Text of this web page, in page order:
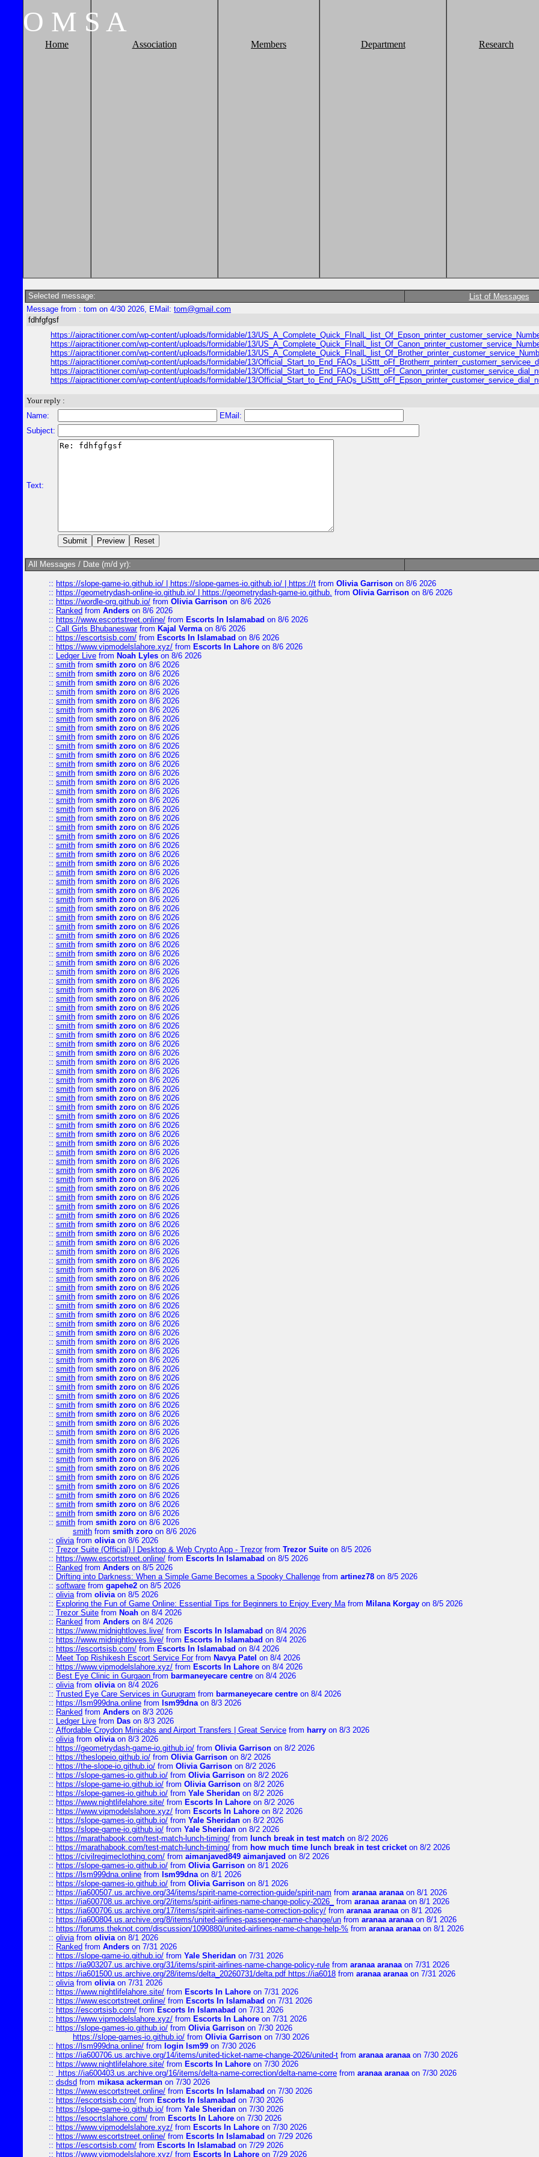
O M S A
Home Association Members Department Research
Selected message: List of Messages
Message from : tom on 4/30 2026, EMail: tom@gmail.com
fdhfgfgsf
https://aipractitioner.com/wp-content/uploads/formidable/13/
https://aipractitioner.com/wp-content/uploads/formidable/13/
https://aipractitioner.com/wp-content/uploads/formidable/13/
https://aipractitioner.com/wp-content/uploads/formidable/13/
https://aipractitioner.com/wp-content/uploads/formidable/13/
https://aipractitioner.com/wp-content/uploads/formidable/13/
Your reply :
Name:
EMail:
Subject:
Text:
All Messages / Date (m/d yr):
:: https://slope-game-io.github.io/ | https://slope-games-io.github.io/ | https://t from Olivia Garrison on 8/6 2026
:: https://geometrydash-online-io.github.io/ | https://geometrydash-game-io.github. from Olivia Garrison on 8/6 2026
:: https://wordle-org.github.io/ from Olivia Garrison on 8/6 2026
:: Ranked from Anders on 8/6 2026
:: https://www.escortstreet.online/ from Escorts In Islamabad on 8/6 2026
:: Call Girls Bhubaneswarfrom Kajal Vermaon 8/6 2026
:: https://escortsisb.com/ from Escorts In Islamabad on 8/6 2026
:: https://www.vipmodelslahore.xyz/ from Escorts In Lahore on 8/6 2026
:: Ledger Live from Noah Lyles on 8/6 2026
:: smith from smith zoro on 8/6 2026
:: smith from smith zoro on 8/6 2026
:: smith from smith zoro on 8/6 2026
:: smith from smith zoro on 8/6 2026
:: smith from smith zoro on 8/6 2026
:: smith from smith zoro on 8/6 2026
:: smith from smith zoro on 8/6 2026
:: smith from smith zoro on 8/6 2026
:: smith from smith zoro on 8/6 2026
:: smith from smith zoro on 8/6 2026
:: smith from smith zoro on 8/6 2026
:: smith from smith zoro on 8/6 2026
:: smith from smith zoro on 8/6 2026
:: smith from smith zoro on 8/6 2026
:: smith from smith zoro on 8/6 2026
:: smith from smith zoro on 8/6 2026
:: smith from smith zoro on 8/6 2026
:: smith from smith zoro on 8/6 2026
:: smith from smith zoro on 8/6 2026
:: smith from smith zoro on 8/6 2026
:: smith from smith zoro on 8/6 2026
:: smith from smith zoro on 8/6 2026
:: smith from smith zoro on 8/6 2026
:: smith from smith zoro on 8/6 2026
:: smith from smith zoro on 8/6 2026
:: smith from smith zoro on 8/6 2026
:: smith from smith zoro on 8/6 2026
:: smith from smith zoro on 8/6 2026
:: smith from smith zoro on 8/6 2026
:: smith from smith zoro on 8/6 2026
:: smith from smith zoro on 8/6 2026
:: smith from smith zoro on 8/6 2026
:: smith from smith zoro on 8/6 2026
:: smith from smith zoro on 8/6 2026
:: smith from smith zoro on 8/6 2026
:: smith from smith zoro on 8/6 2026
:: smith from smith zoro on 8/6 2026
:: smith from smith zoro on 8/6 2026
:: smith from smith zoro on 8/6 2026
:: smith from smith zoro on 8/6 2026
:: smith from smith zoro on 8/6 2026
:: smith from smith zoro on 8/6 2026
:: smith from smith zoro on 8/6 2026
:: smith from smith zoro on 8/6 2026
:: smith from smith zoro on 8/6 2026
:: smith from smith zoro on 8/6 2026
:: smith from smith zoro on 8/6 2026
:: smith from smith zoro on 8/6 2026
:: smith from smith zoro on 8/6 2026
:: smith from smith zoro on 8/6 2026
:: smith from smith zoro on 8/6 2026
:: smith from smith zoro on 8/6 2026
:: smith from smith zoro on 8/6 2026
:: smith from smith zoro on 8/6 2026
:: smith from smith zoro on 8/6 2026
:: smith from smith zoro on 8/6 2026
:: smith from smith zoro on 8/6 2026
:: smith from smith zoro on 8/6 2026
:: smith from smith zoro on 8/6 2026
:: smith from smith zoro on 8/6 2026
:: smith from smith zoro on 8/6 2026
:: smith from smith zoro on 8/6 2026
:: smith from smith zoro on 8/6 2026
:: smith from smith zoro on 8/6 2026
:: smith from smith zoro on 8/6 2026
:: smith from smith zoro on 8/6 2026
:: smith from smith zoro on 8/6 2026
:: smith from smith zoro on 8/6 2026
:: smith from smith zoro on 8/6 2026
:: smith from smith zoro on 8/6 2026
:: smith from smith zoro on 8/6 2026
:: smith from smith zoro on 8/6 2026
:: smith from smith zoro on 8/6 2026
:: smith from smith zoro on 8/6 2026
:: smith from smith zoro on 8/6 2026
:: smith from smith zoro on 8/6 2026
:: smith from smith zoro on 8/6 2026
:: smith from smith zoro on 8/6 2026
:: smith from smith zoro on 8/6 2026
:: smith from smith zoro on 8/6 2026
:: smith from smith zoro on 8/6 2026
:: smith from smith zoro on 8/6 2026
:: smith from smith zoro on 8/6 2026
:: smith from smith zoro on 8/6 2026
:: smith from smith zoro on 8/6 2026
:: smith from smith zoro on 8/6 2026
:: smith from smith zoro on 8/6 2026
:: smith from smith zoro on 8/6 2026
:: smith from smith zoro on 8/6 2026
:: smith from smith zoro on 8/6 2026
:: smith from smith zoro on 8/6 2026
:: smith from smith zoro on 8/6 2026
:: smith from smith zoro on 8/6 2026
:: smith from smith zoro on 8/6 2026
:: smith from smith zoro on 8/6 2026
:: smith from smith zoro on 8/6 2026
smith from smith zoro on 8/6 2026
:: oliviafrom oliviaon 8/6 2026
:: Trezor Suite (Official) | Desktop & Web Crypto App - Trezorfrom Trezor Suite on 8/5 2026
:: https://www.escortstreet.online/ from Escorts In Islamabad on 8/5 2026
:: Ranked from Anders on 8/5 2026
:: Drifting into Darkness: When a Simple Game Becomes a Spooky Challenge from artinez78 on 8/5 2026
:: software from gapehe2 on 8/5 2026
:: oliviafrom oliviaon 8/5 2026
:: Exploring the Fun of Game Online: Essential Tips for Beginners to Enjoy Every Mafrom Milana Korgay on 8/5 2026
:: Trezor Suite from Noah on 8/4 2026
:: Ranked from Anders on 8/4 2026
:: https://www.midnightloves.live/ from Escorts In Islamabad on 8/4 2026
:: https://www.midnightloves.live/ from Escorts In Islamabad on 8/4 2026
:: https://escortsisb.com/ from Escorts In Islamabad on 8/4 2026
:: Meet Top Rishikesh Escort Service Forfrom Navya Patel on 8/4 2026
:: https://www.vipmodelslahore.xyz/ from Escorts In Lahore on 8/4 2026
:: Best Eye Clinic in Gurgaon from barmaneyecare centre on 8/4 2026
:: oliviafrom oliviaon 8/4 2026
:: Trusted Eye Care Services in Gurugram from barmaneyecare centre on 8/4 2026
:: https://lsm999dna.online from lsm99dnaon 8/3 2026
:: Ranked from Anders on 8/3 2026
:: Ledger Live from Das on 8/3 2026
:: Affordable Croydon Minicabs and Airport Transfers | Great Service from harry on 8/3 2026
:: oliviafrom oliviaon 8/3 2026
:: https://geometrydash-game-io.github.io/ from Olivia Garrison on 8/2 2026
:: https://theslopeio.github.io/ from Olivia Garrison on 8/2 2026
:: https://the-slope-io.github.io/ from Olivia Garrison on 8/2 2026
:: https://slope-games-io.github.io/ from Olivia Garrison on 8/2 2026
:: https://slope-game-io.github.io/ from Olivia Garrison on 8/2 2026
:: https://slope-games-io.github.io/ from Yale Sheridan on 8/2 2026
:: https://www.nightlifelahore.site/ from Escorts In Lahore on 8/2 2026
:: https://www.vipmodelslahore.xyz/ from Escorts In Lahore on 8/2 2026
:: https://slope-games-io.github.io/ from Yale Sheridan on 8/2 2026
:: https://slope-game-io.github.io/ from Yale Sheridan on 8/2 2026
:: https://marathabook.com/test-match-lunch-timing/ from lunch break in test match on 8/2 2026
:: https://marathabook.com/test-match-lunch-timing/ from how much time lunch break in test cricketon 8/2 2026
:: https://civilregimeclothing.com/ from aimanjaved849 aimanjaved on 8/2 2026
:: https://slope-games-io.github.io/ from Olivia Garrison on 8/1 2026
:: https://lsm999dna.online from lsm99dnaon 8/1 2026
:: https://slope-games-io.github.io/ from Olivia Garrison on 8/1 2026
:: https://ia600507.us.archive.org/34/items/spirit-name-correction-guide/spirit-nam from aranaa aranaaon 8/1 2026
:: https://ia600708.us.archive.org/2/items/spirit-airlines-name-change-policy-2026_ from aranaa aranaaon 8/1 2026
:: https://ia600706.us.archive.org/17/items/spirit-airlines-name-correction-policy/ from aranaa aranaaon 8/1 2026
:: https://ia600804.us.archive.org/8/items/united-airlines-passenger-name-change/un from aranaa aranaaon 8/1 2026
:: https://forums.theknot.com/discussion/1090880/united-airlines-name-change-help-% from aranaa aranaaon 8/1 2026
:: oliviafrom oliviaon 8/1 2026
:: Ranked from Anders on 7/31 2026
:: https://slope-game-io.github.io/ from Yale Sheridan on 7/31 2026
:: https://ia903207.us.archive.org/31/items/spirit-airlines-name-change-policy-rule from aranaa aranaaon 7/31 2026
:: https://ia601500.us.archive.org/28/items/delta_20260731/delta.pdf https://ia6018 from aranaa aranaaon 7/31 2026
:: oliviafrom oliviaon 7/31 2026
:: https://www.nightlifelahore.site/ from Escorts In Lahore on 7/31 2026
:: https://www.escortstreet.online/ from Escorts In Islamabad on 7/31 2026
:: https://escortsisb.com/ from Escorts In Islamabad on 7/31 2026
:: https://www.vipmodelslahore.xyz/ from Escorts In Lahore on 7/31 2026
:: https://slope-games-io.github.io/ from Olivia Garrison on 7/30 2026
https://slope-games-io.github.io/ from Olivia Garrison on 7/30 2026
:: https://lsm999dna.online/ from login lsm99 on 7/30 2026
:: https://ia600706.us.archive.org/14/items/united-ticket-name-change-2026/united-t from aranaa aranaaon 7/30 2026
:: https://www.nightlifelahore.site/ from Escorts In Lahore on 7/30 2026
::
https://ia600403.us.archive.org/16/items/delta-name-correction/delta-name-corre from aranaa aranaaon 7/30 2026
:: dsdsd from mikasa ackerman on 7/30 2026
:: https://www.escortstreet.online/ from Escorts In Islamabad on 7/30 2026
:: https://escortsisb.com/ from Escorts In Islamabad on 7/30 2026
:: https://slope-game-io.github.io/ from Yale Sheridan on 7/30 2026
:: https://esocrtslahore.com/ from Escorts In Lahore on 7/30 2026
:: https://www.vipmodelslahore.xyz/ from Escorts In Lahore on 7/30 2026
:: https://www.escortstreet.online/ from Escorts In Islamabad on 7/29 2026
:: https://escortsisb.com/ from Escorts In Islamabad on 7/29 2026
:: https://www.vipmodelslahore.xyz/ from Escorts In Lahore on 7/29 2026